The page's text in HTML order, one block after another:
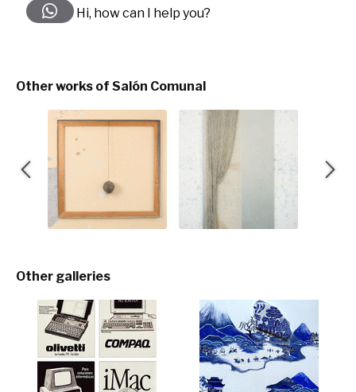
Hi, how can I help you?
Other works of Salón Comunal
Other galleries